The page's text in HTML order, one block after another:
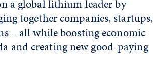
a global lithium leader by
together companies, startups,
– all while boosting economic
and creating new good-paying